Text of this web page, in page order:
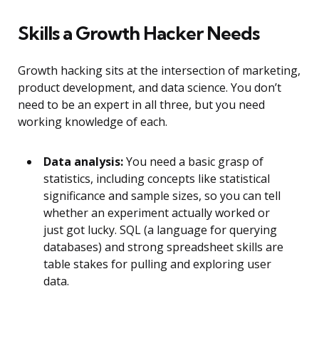
Skills a Growth Hacker Needs
Growth hacking sits at the intersection of marketing,
product development, and data science. You don’t
need to be an expert in all three, but you need
working knowledge of each.
Data analysis:You need a basic grasp of
statistics, including concepts like statistical
significance and sample sizes, so you can tell
whether an experiment actually worked or
just got lucky. SQL (a language for querying
databases) and strong spreadsheet skills are
table stakes for pulling and exploring user
data.